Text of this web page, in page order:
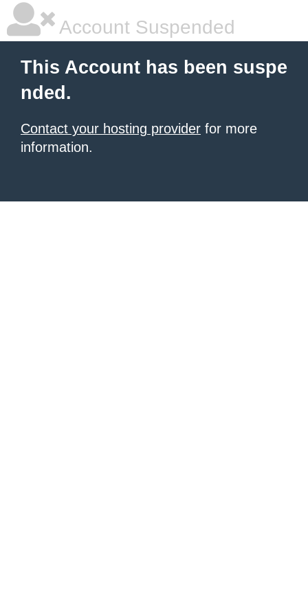
Account Suspended
This Account has been suspe
nded.
Contact your hosting provider for more
information.